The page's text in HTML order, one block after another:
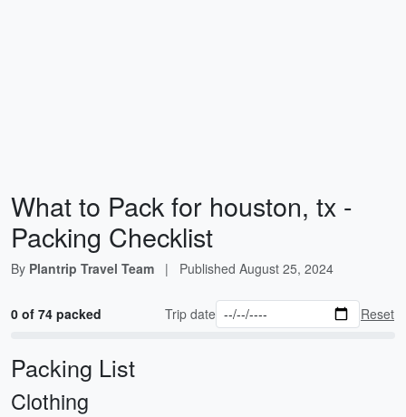
What to Pack for houston, tx -
Packing Checklist
By Plantrip Travel Team | Published August 25, 2024
0 of 74 packed Trip date Reset
Packing List
Clothing